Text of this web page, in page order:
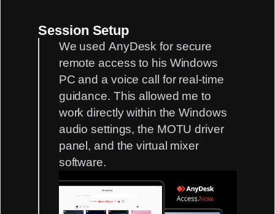
Session Setup
We used AnyDesk for secure
remote access to his Windows
PC and a voice call for real-time
guidance. This allowed me to
work directly within the Windows
audio settings, the MOTU driver
panel, and the virtual mixer
software.